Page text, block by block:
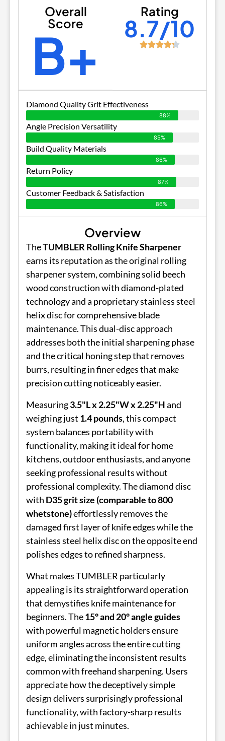
Overall
Score
B+
Rating
8.7/10
Diamond Quality Grit Effectiveness
88%
Angle Precision Versatility
85%
Build Quality Materials
86%
Return Policy
87%
Customer Feedback & Satisfaction
86%
Overview
TheTUMBLER Rolling Knife Sharpener
earns its reputation as the original rolling
sharpener system, combining solid beech
wood construction with diamond-plated
technology and a proprietary stainless steel
helix disc for comprehensive blade
maintenance. This dual-disc approach
addresses both the initial sharpening phase
and the critical honing step that removes
burrs, resulting in finer edges that make
precision cutting noticeably easier.
Measuring3.5"L x 2.25"W x 2.25"Hand
weighing just 1.4 pounds, this compact
system balances portability with
functionality, making it ideal for home
kitchens, outdoor enthusiasts, and anyone
seeking professional results without
professional complexity. The diamond disc
with D35 grit size (comparable to 800
whetstone)effortlessly removes the
damaged first layer of knife edges while the
stainless steel helix disc on the opposite end
polishes edges to refined sharpness.
What makes TUMBLER particularly
appealing is its straightforward operation
that demystifies knife maintenance for
beginners. The15° and 20° angle guides
with powerful magnetic holders ensure
uniform angles across the entire cutting
edge, eliminating the inconsistent results
common with freehand sharpening. Users
appreciate how the deceptively simple
design delivers surprisingly professional
functionality, with factory-sharp results
achievable in just minutes.